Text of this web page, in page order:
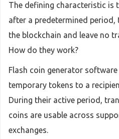
The defining characteristic is
after a predetermined
the blockchain and leave no
How do they work?
Flash coin generator
temporary tokens to a
During their active period,
coins are usable across
exchanges.